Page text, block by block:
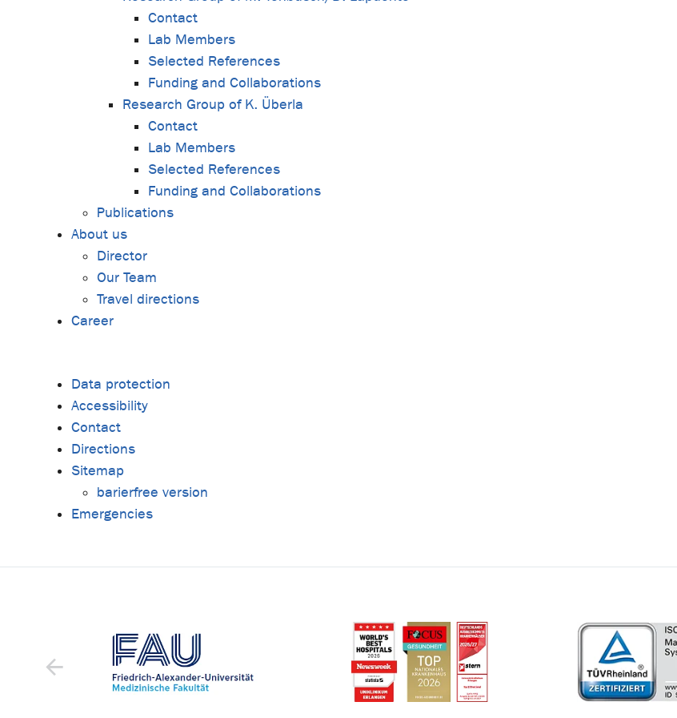
Contact
Lab Members
Selected References
Funding and Collaborations
Research Group of K. Überla
Contact
Lab Members
Selected References
Funding and Collaborations
Publications
About us
Director
Our Team
Travel directions
Career
Data protection
Accessibility
Contact
Directions
Sitemap
barierfree version
Emergencies